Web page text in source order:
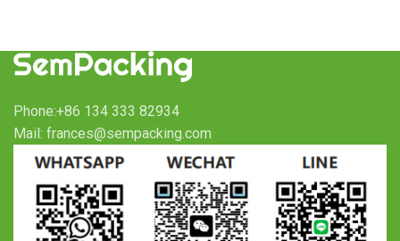
Phone:+86 134 333 82934
Mail: frances@sempacking.com